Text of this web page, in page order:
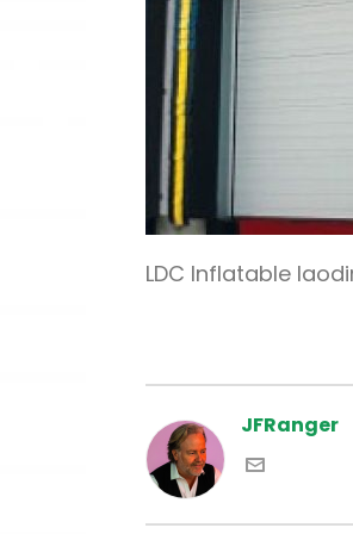
LDC Inflatable
JFRanger